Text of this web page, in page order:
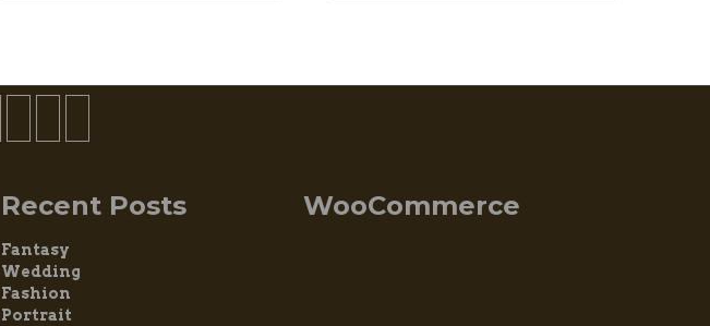
Recent Posts
Fantasy
Wedding
Fashion
Portrait
WooCommerce